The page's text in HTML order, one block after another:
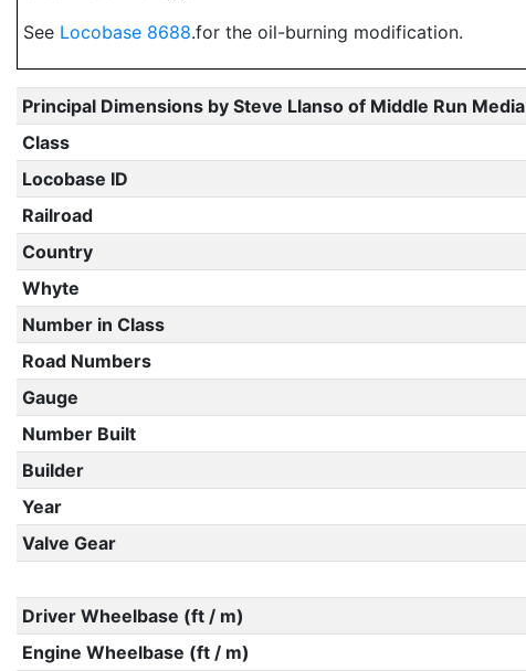
See Locobase 8688.for the oil-burning modification.
Principal Dimensions by Steve Llanso of Middle Run Media
Class
Locobase ID
Railroad
Country
Whyte
Number in Class
Road Numbers
Gauge
Number Built
Builder
Year
Valve Gear
Driver Wheelbase (ft / m)
Engine Wheelbase (ft / m)